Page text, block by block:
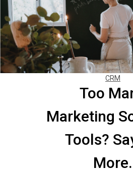
CRM
Too
Marketing
Tools?
More.